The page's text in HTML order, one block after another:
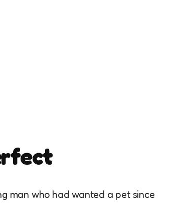
man who had wanted a pet since